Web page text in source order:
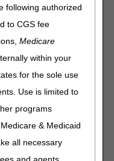
following authorized
to CGS fee
Medicare
within your
for the sole use
Use is limited to
programs
& Medicaid
all necessary
be situations in the claim
or deny in a same/similar
specific. Please utilize the
utilization information.
calculators are